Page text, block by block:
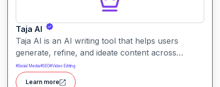
Taja AI
Taja AI is an AI writing tool that helps users
generate, refine, and ideate content across
formats. It provides intelligent assistance for
brainstorming, drafting, and enhancing text.
#Social Media#SEO#Video Editing
Learn more